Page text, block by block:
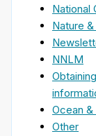
National
Nature
NNLM
Ocean
Other